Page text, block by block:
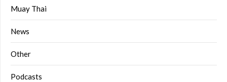
Muay Thai
News
Other
Podcasts